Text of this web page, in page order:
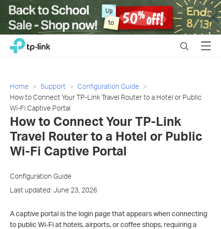
Close
Click
navigation
TP-Link, Reliably Smart SearchMenu
Home Support
Configuration Guide
How to Connect Your TP-Link Travel Router to a Hotel or Public
Wi-Fi Captive Portal
How to Connect Your TP-Link
Travel Router to a Hotel or Public
Wi-Fi Captive Portal
Configuration Guide
Last updated: June 23, 2026
A captive portal is the login page that appears when connecting
to public Wi-Fi at hotels, airports, or coffee shops, requiring a